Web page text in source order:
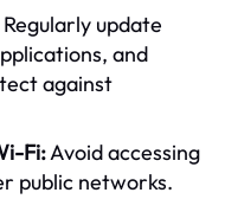
Regularly update
and
against
Fi:Avoid accessing
public networks.